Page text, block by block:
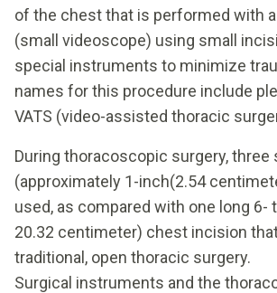
of the chest that is performed with
(small videoscope) using small
special instruments to minimize
names for this procedure include
VATS (video-assisted thoracic
During thoracoscopic surgery, three
(approximately 1-inch(2.54
used, as compared with one long 6-
20.32 centimeter) chest incision
traditional, open thoracic surgery.
Surgical instruments and the